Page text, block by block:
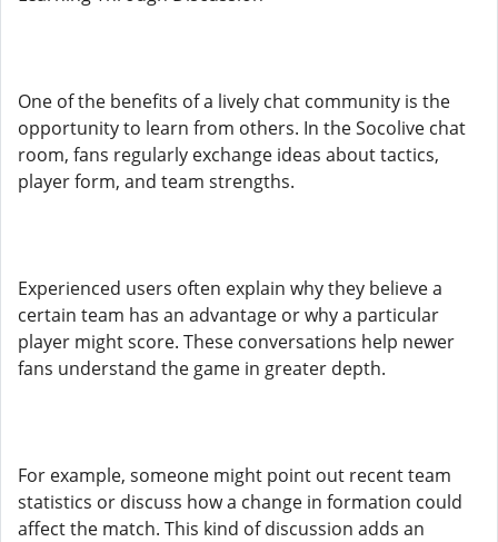
One of the benefits of a lively chat community is the
opportunity to learn from others. In the Socolive chat
room, fans regularly exchange ideas about tactics,
player form, and team strengths.
Experienced users often explain why they believe a
certain team has an advantage or why a particular
player might score. These conversations help newer
fans understand the game in greater depth.
For example, someone might point out recent team
statistics or discuss how a change in formation could
affect the match. This kind of discussion adds an